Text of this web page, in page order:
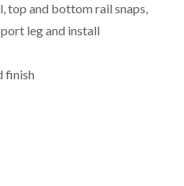
top and bottom rail snaps,
leg and install
finish